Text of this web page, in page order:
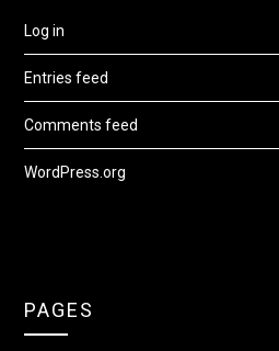
Log in
Entries feed
Comments feed
WordPress.org
PAGES